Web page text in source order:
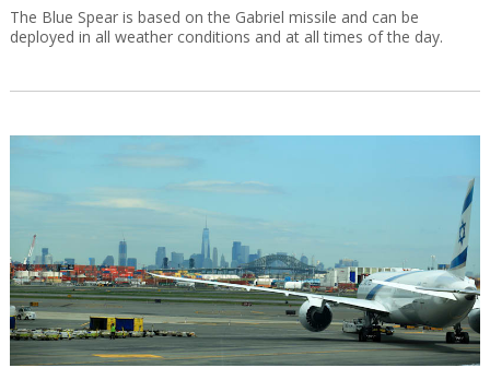
The Blue Spear is based on the Gabriel missile and can be
deployed in all weather conditions and at all times of the day.